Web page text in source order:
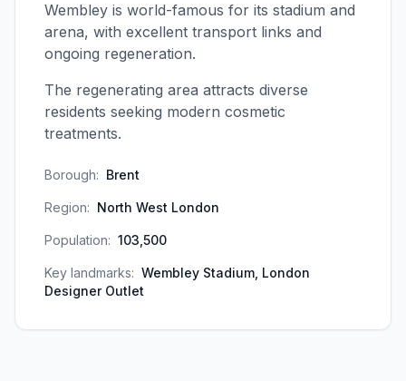
Wembley is world-famous for its stadium and
arena, with excellent transport links and
ongoing regeneration.
The regenerating area attracts diverse
residents seeking modern cosmetic
treatments.
Borough: Brent
Region: North West London
Population: 103,500
Key landmarks: Wembley Stadium, London
Designer Outlet